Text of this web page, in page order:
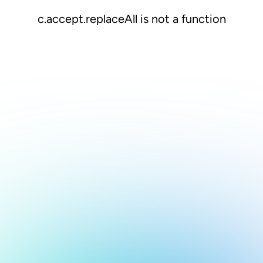
c.accept.replaceAll is not a function